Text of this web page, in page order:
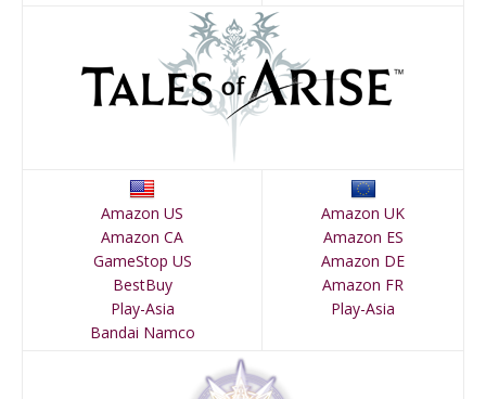
Amazon US
Amazon CA
GameStop US
BestBuy
Play-Asia
Bandai Namco
Amazon UK
Amazon ES
Amazon DE
Amazon FR
Play-Asia